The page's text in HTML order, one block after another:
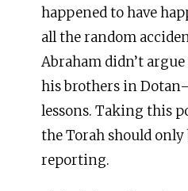
happened to have
all the random
Abraham didn’t
his brothers in
lessons. Taking this
the Torah should
reporting.